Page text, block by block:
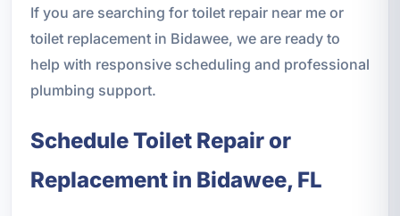
If you are searching for toilet repair near me or
toilet replacement in Bidawee, we are ready to
help with responsive scheduling and professional
plumbing support.
Schedule Toilet Repair or
Replacement in Bidawee, FL